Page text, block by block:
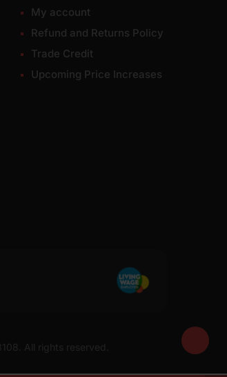
My account
Refund and Returns Policy
Trade Credit
Upcoming Price Increases
All rights reserved.